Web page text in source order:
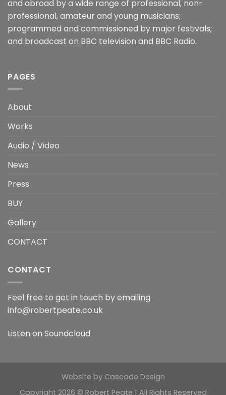
and abroad by a wide range of professional, non-
professional, amateur and young musicians;
programmed and commissioned by major festivals;
and broadcast on BBC television and BBC Radio.
PAGES
About
Works
Audio / Video
News
Press
BUY
Gallery
CONTACT
CONTACT
Feel free to get in touch by emailing
info@robertpeate.co.uk
Listen on Soundcloud
Website by Cascade Design
Copyright 2026 © Robert Peate | All Rights Reserved